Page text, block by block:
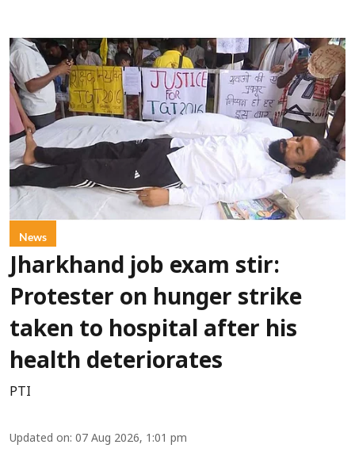
News
Jharkhand job exam stir:
Protester on hunger strike
taken to hospital after his
health deteriorates
PTI
Updated on: 07 Aug 2026, 1:01 pm